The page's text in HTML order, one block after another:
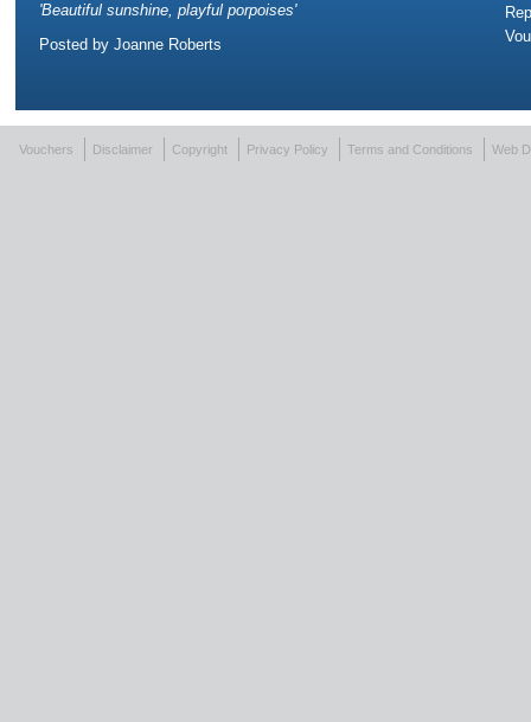
'Beautiful sunshine, playful porpoises'
Posted by Joanne Roberts
Vouchers Disclaimer Copyright Privacy Policy Terms and Conditions Web